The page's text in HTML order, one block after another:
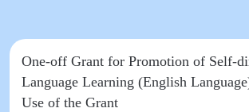
One-off Grant for Promotion of Self-
Language Learning (English
Use of the Grant